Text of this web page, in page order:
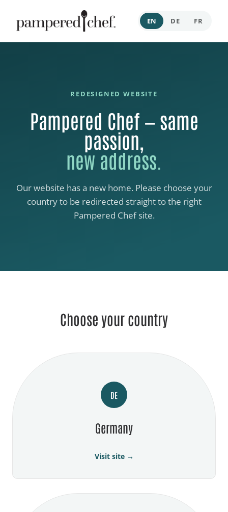
EN DE FR
REDESIGNED WEBSITE
Pampered Chef — same
passion,
new address.
Our website has a new home. Please choose your
country to be redirected straight to the right
Pampered Chef site.
Choose your country
DE
Germany
Visit site →